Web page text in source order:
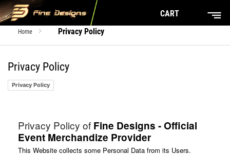
CART
Home Privacy Policy
Privacy Policy
Privacy Policy
Privacy Policy of Fine Designs - Official
Event Merchandize Provider
This Website collects some Personal Data from its Users.